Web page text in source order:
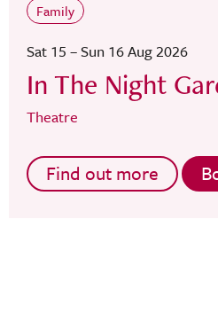
Family
Sat 15 – Sun 16 Aug 2026
In The Night
Theatre
Find out more